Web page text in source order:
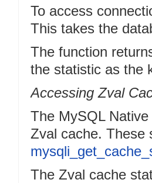
To access
This takes the
The function
the statistic as the
Accessing Zval
The MySQL
Zval cache. These
The Zval cache